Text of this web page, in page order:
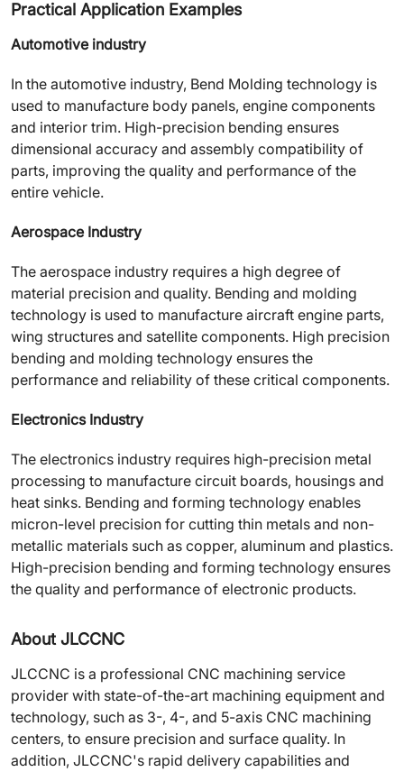
Practical Application Examples
Automotive industry
In the automotive industry, Bend Molding technology is
used to manufacture body panels, engine components
and interior trim. High-precision bending ensures
dimensional accuracy and assembly compatibility of
parts, improving the quality and performance of the
entire vehicle.
Aerospace Industry
The aerospace industry requires a high degree of
material precision and quality. Bending and molding
technology is used to manufacture aircraft engine parts,
wing structures and satellite components. High precision
bending and molding technology ensures the
performance and reliability of these critical components.
Electronics Industry
The electronics industry requires high-precision metal
processing to manufacture circuit boards, housings and
heat sinks. Bending and forming technology enables
micron-level precision for cutting thin metals and non-
metallic materials such as copper, aluminum and plastics.
High-precision bending and forming technology ensures
the quality and performance of electronic products.
About JLCCNC
JLCCNC is a professional CNC machining service
provider with state-of-the-art machining equipment and
technology, such as 3-, 4-, and 5-axis CNC machining
centers, to ensure precision and surface quality. In
addition, JLCCNC's rapid delivery capabilities and